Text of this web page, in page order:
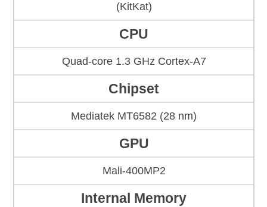
(KitKat)
CPU
Quad-core 1.3 GHz Cortex-A7
Chipset
Mediatek MT6582 (28 nm)
GPU
Mali-400MP2
Internal Memory